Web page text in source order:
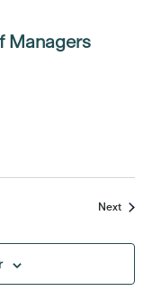
Managers
Next